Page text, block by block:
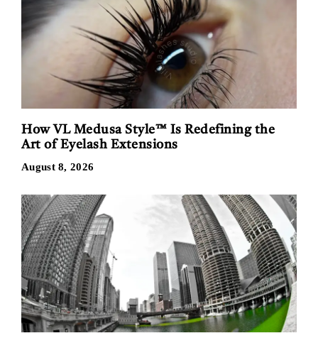
How VL Medusa Style™ Is Redefining the
Art of Eyelash Extensions
August 8, 2026